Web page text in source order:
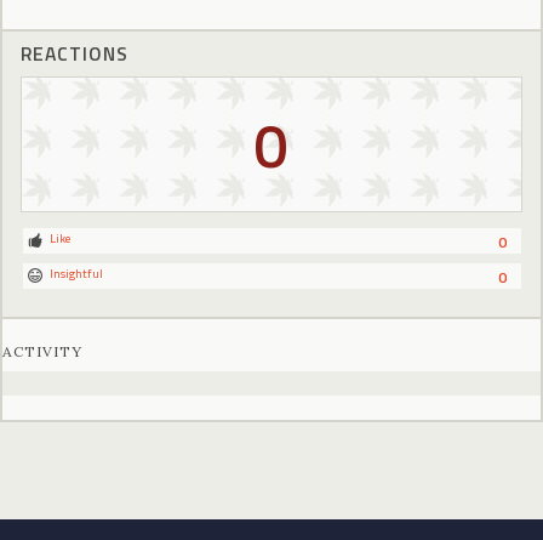
REACTIONS
0
0
Like
0
Insightful
ACTIVITY